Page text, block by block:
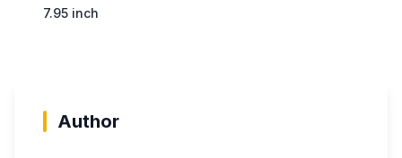
7.95 inch
Author